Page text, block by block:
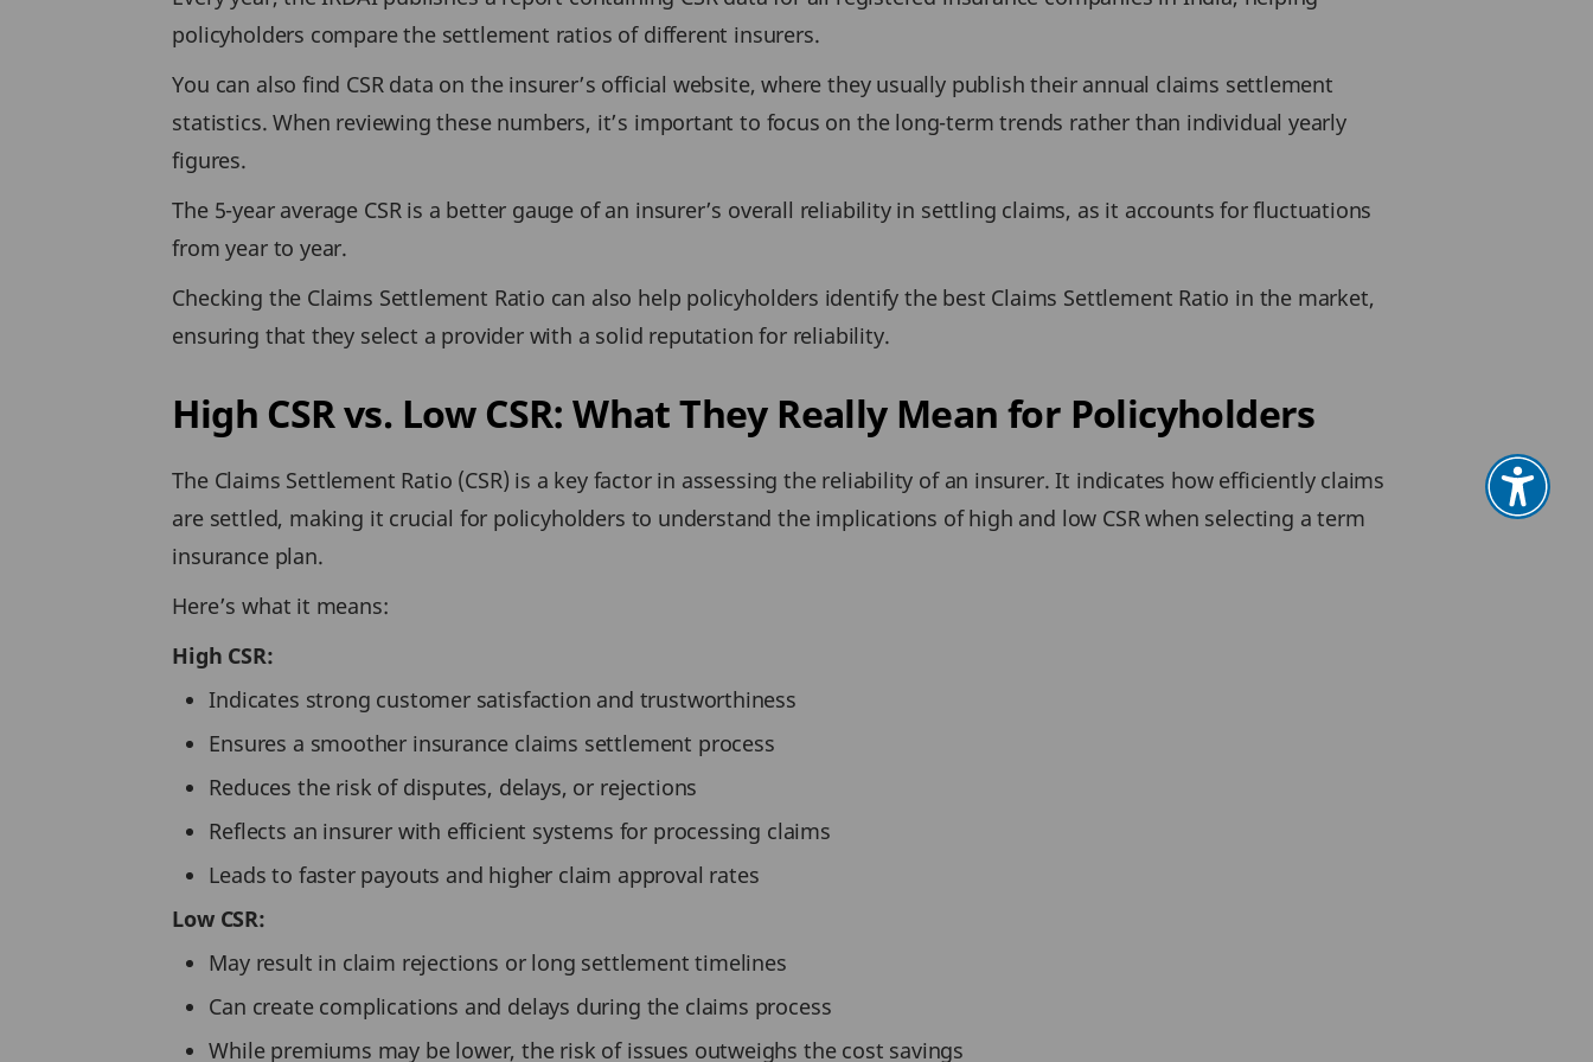
policyholders compare the settlement ratios of different insurers.
You can also find CSR data on the insurer’s official website, where they usually publish their annual claims settlement
statistics. When reviewing these numbers, it’s important to focus on the long-term trends rather than individual yearly
figures.
The 5-year average CSR is a better gauge of an insurer’s overall reliability in settling claims, as it accounts for fluctuations
from year to year.
Checking the Claims Settlement Ratio can also help policyholders identify the best Claims Settlement Ratio in the market,
ensuring that they select a provider with a solid reputation for reliability.
High CSR vs. Low CSR: What They Really Mean for Policyholders
The Claims Settlement Ratio (CSR) is a key factor in assessing the reliability of an insurer. It indicates how efficiently claims
are settled, making it crucial for policyholders to understand the implications of high and low CSR when selecting a term
insurance plan.
Here’s what it means:
High CSR:
Indicates strong customer satisfaction and trustworthiness
Ensures a smoother insurance claims settlement process
Reduces the risk of disputes, delays, or rejections
Reflects an insurer with efficient systems for processing claims
Leads to faster payouts and higher claim approval rates
Low CSR:
May result in claim rejections or long settlement timelines
Can create complications and delays during the claims process
While premiums may be lower, the risk of issues outweighs the cost savings